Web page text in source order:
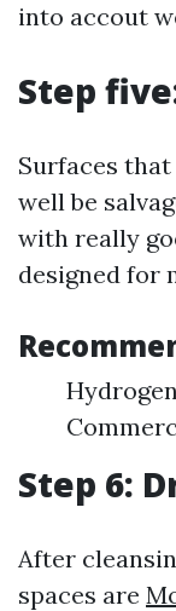
into accout
Step
Surfaces
well be
with really
designed for
Step 6:
After
spaces are